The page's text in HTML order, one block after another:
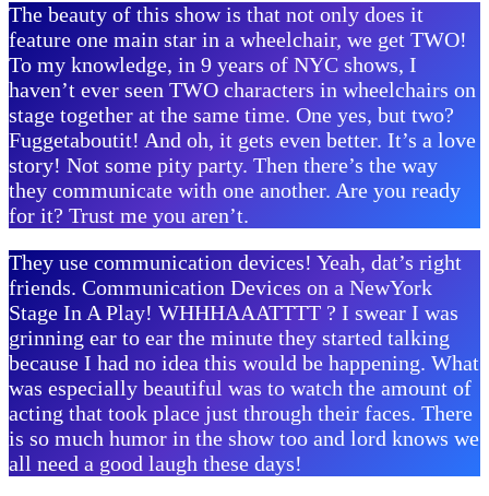
The beauty of this show is that not only does it
feature one main star in a wheelchair, we get TWO!
To my knowledge, in 9 years of NYC shows, I
haven’t ever seen TWO characters in wheelchairs on
stage together at the same time. One yes, but two?
Fuggetaboutit! And oh, it gets even better. It’s a love
story! Not some pity party. Then there’s the way
they communicate with one another. Are you ready
for it? Trust me you aren’t.
They use communication devices! Yeah, dat’s right
friends. Communication Devices on a NewYork
Stage In A Play! WHHHAAATTTT ? I swear I was
grinning ear to ear the minute they started talking
because I had no idea this would be happening. What
was especially beautiful was to watch the amount of
acting that took place just through their faces. There
is so much humor in the show too and lord knows we
all need a good laugh these days!